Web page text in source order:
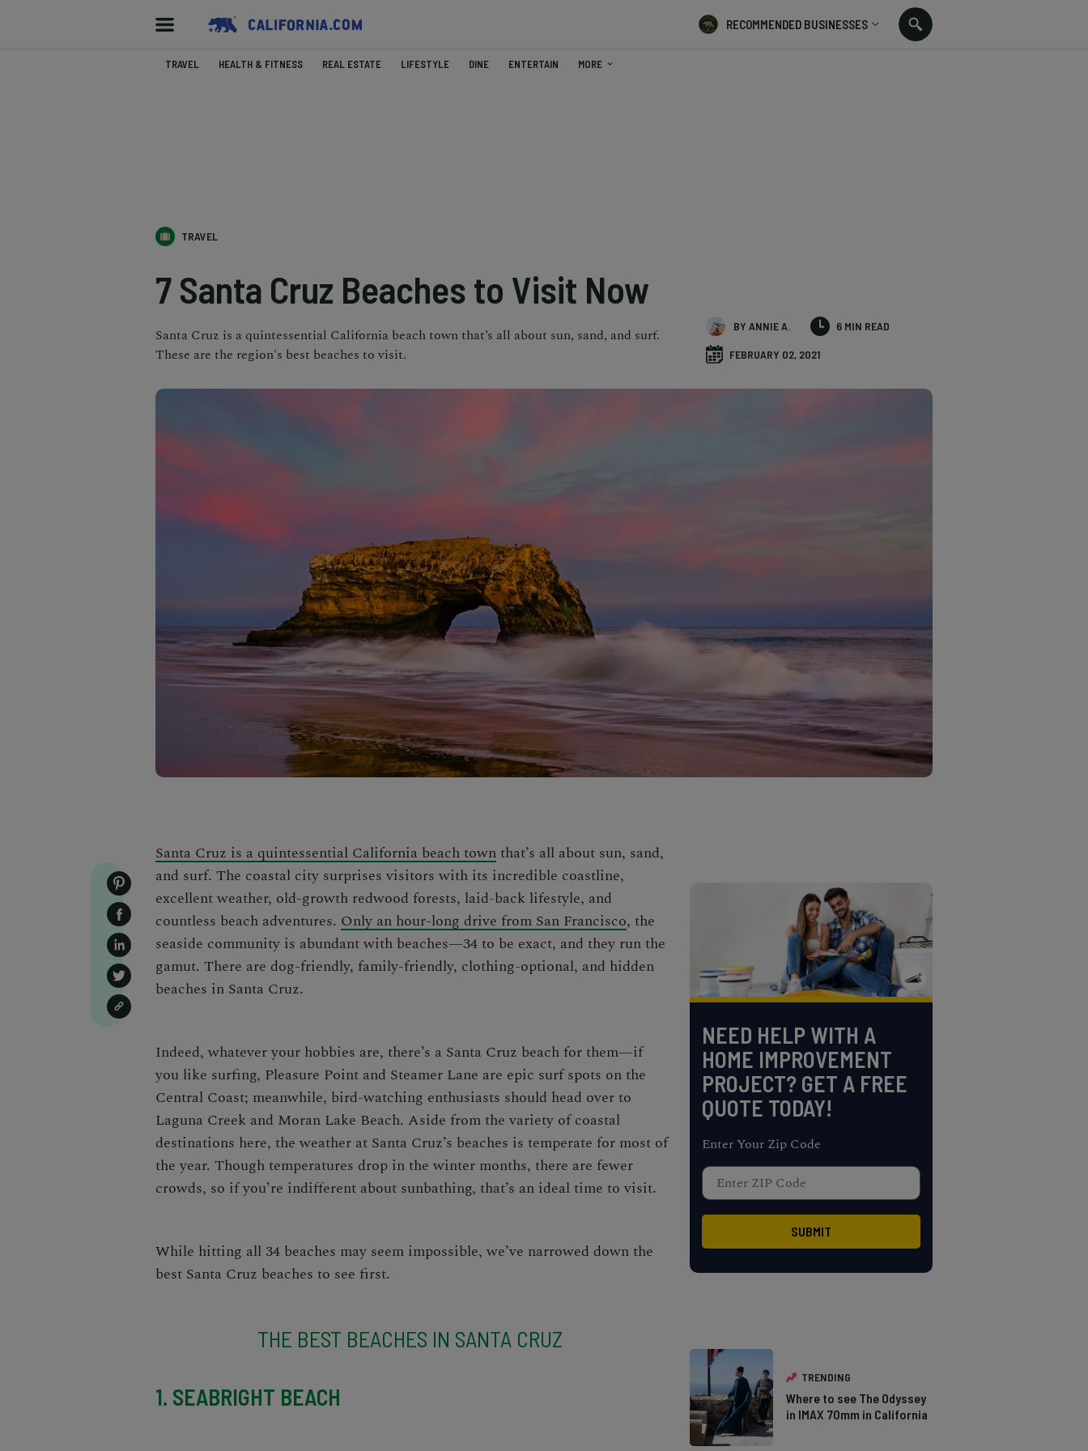
RECOMMENDED BUSINESSES
TRAVEL HEALTH & FITNESS REAL ESTATE LIFESTYLE DINE ENTERTAIN MORE
TRAVEL
7 Santa Cruz Beaches to Visit Now
Santa Cruz is a quintessential California beach town that’s all about sun, sand, and surf.
These are the region's best beaches to visit.
BY ANNIE A. 6 MIN READ
FEBRUARY 02, 2021
Santa Cruz is a quintessential California beach town that’s all about sun, sand,
and surf. The coastal city surprises visitors with its incredible coastline,
excellent weather, old-growth redwood forests, laid-back lifestyle, and
countless beach adventures. Only an hour-long drive from San Francisco, the
seaside community is abundant with beaches—34 to be exact, and they run the
gamut. There are dog-friendly, family-friendly, clothing-optional, and hidden
beaches in Santa Cruz.
Indeed, whatever your hobbies are, there’s a Santa Cruz beachfor them—if
you like surfing, Pleasure Point and Steamer Lane are epic surf spots on the
Central Coast; meanwhile, bird-watching enthusiasts should head over to
Laguna Creek and Moran Lake Beach. Aside from the variety of coastal
destinations here, the weather at Santa Cruz’s beaches is temperate for most of
the year. Though temperatures drop in the winter months, there are fewer
crowds, so if you’re indifferent about sunbathing, that’s an ideal time to visit.
While hitting all 34 beaches may seem impossible, we’ve narrowed down the
best Santa Cruz beaches to see first.
THE BEST BEACHES IN SANTA CRUZ
1. SEABRIGHT BEACH
NEED HELP WITH A
HOME IMPROVEMENT
PROJECT? GET A FREE
QUOTE TODAY!
Enter Your Zip Code
TRENDING
Where to see The Odyssey
in IMAX 70mm in California